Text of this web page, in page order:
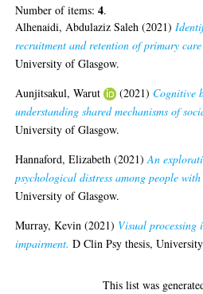
Number of items:4.
Alhenaidi, Abdulaziz Saleh (2021)
recruitment and retention of primary
University of Glasgow.
Aunjitsakul, Warut
(2021) Cognitive
understanding shared mechanisms of
University of Glasgow.
Hannaford, Elizabeth (2021)An
psychological distress among people
University of Glasgow.
Murray, Kevin (2021) Visual processing
impairment. D Clin Psy thesis,
This list was